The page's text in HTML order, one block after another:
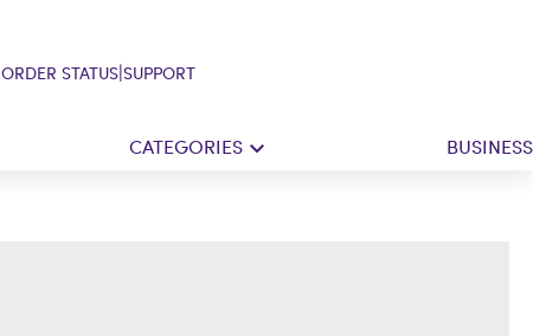
ORDER STATUS|SUPPORT
CATEGORIES BUSINESS